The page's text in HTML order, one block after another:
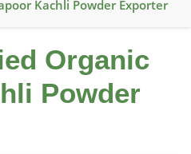
Kachli Powder Exporter
Organic
Powder